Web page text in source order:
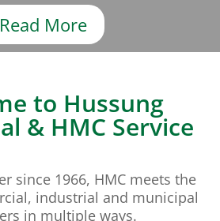
Read More
to Hussung
& HMC Service
since 1966, HMC meets the
industrial and municipal
in multiple ways.